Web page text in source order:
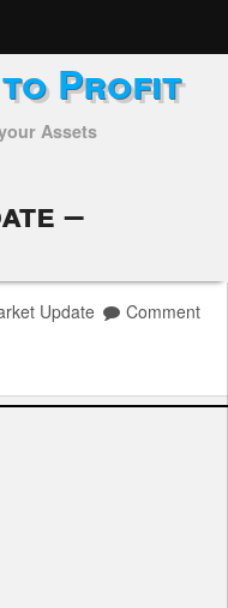
to Profit
Assets
–
Update Comment